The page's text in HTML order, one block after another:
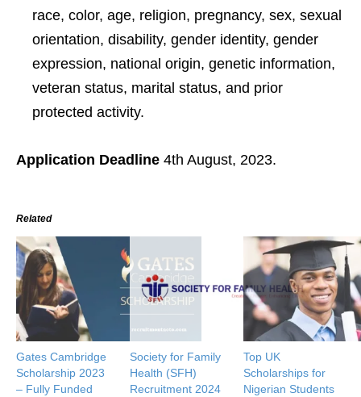
race, color, age, religion, pregnancy, sex, sexual
orientation, disability, gender identity, gender
expression, national origin, genetic information,
veteran status, marital status, and prior
protected activity.
Application Deadline 4th August, 2023.
Related
Gates Cambridge
Scholarship 2023
– Fully Funded
Society for Family
Health (SFH)
Recruitment 2024
Top UK
Scholarships for
Nigerian Students